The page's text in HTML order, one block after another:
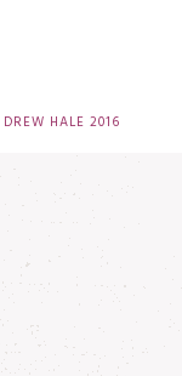
DREW HALE 2016